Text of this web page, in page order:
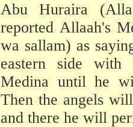
Abu Huraira
reported Allaah's
wa sallam) as
eastern side
Medina until he
Then the angels
and there he will